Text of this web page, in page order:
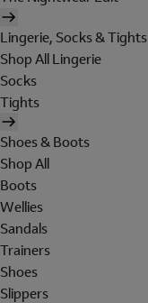
Lingerie, Socks & Tights
Shop All Lingerie
Socks
Tights
Shoes & Boots
Shop All
Boots
Wellies
Sandals
Trainers
Shoes
Slippers